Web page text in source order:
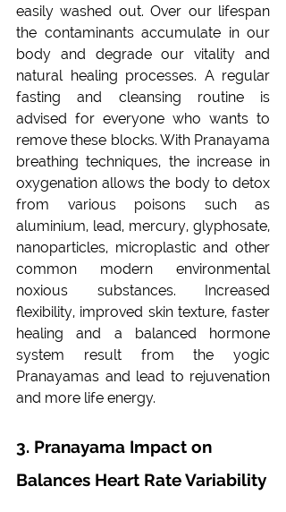
easily washed out. Over our lifespan
the contaminants accumulate in our
body and degrade our vitality and
natural healing processes. A regular
fasting and cleansing routine is
advised for everyone who wants to
remove these blocks. With Pranayama
breathing techniques, the increase in
oxygenation allows the body to detox
from various poisons such as
aluminium, lead, mercury, glyphosate,
nanoparticles, microplastic and other
common modern environmental
noxious substances. Increased
flexibility, improved skin texture, faster
healing and a balanced hormone
system result from the yogic
Pranayamas and lead to rejuvenation
and more life energy.
3. Pranayama Impact on
Balances Heart Rate Variability